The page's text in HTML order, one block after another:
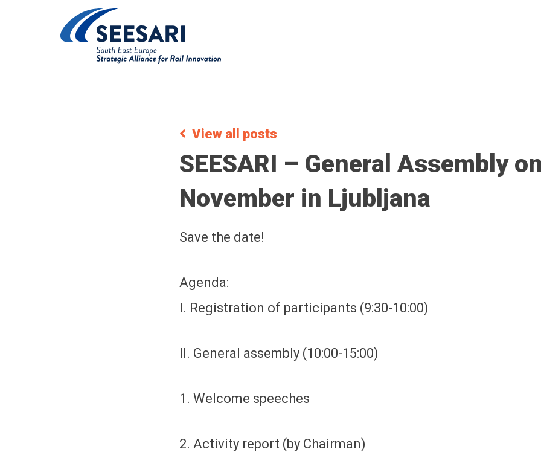
View all posts
SEESARI – General Assembly
November in Ljubljana
Save the date!
Agenda:
I. Registration of participants (9:30-10:00)
II. General assembly (10:00-15:00)
1. Welcome speeches
2. Activity report (by Chairman)